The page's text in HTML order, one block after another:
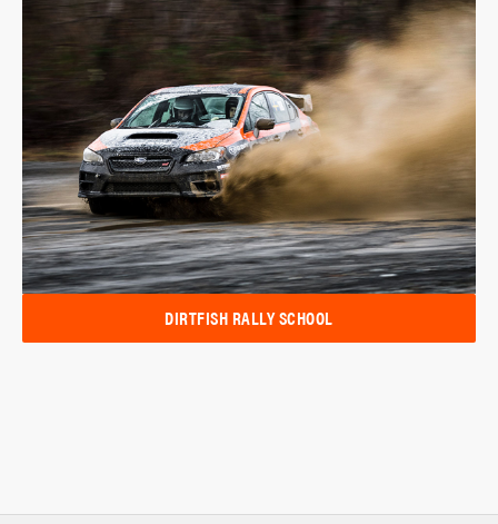
DIRTFISH RALLY SCHOOL